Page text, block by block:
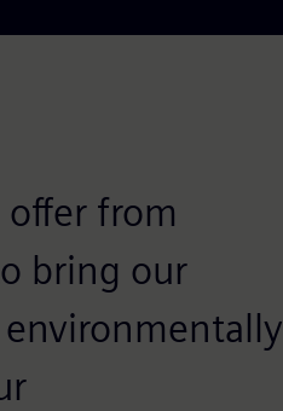
from
bring our